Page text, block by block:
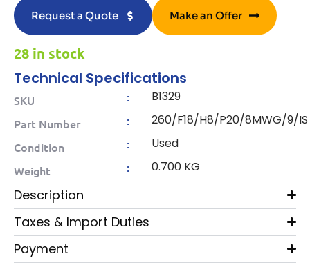
Request a Quote Make an Offer
28 in stock
Technical Specifications
SKU : B1329
Part Number : 260/F18/H8/P20/8MWG/9/IS
Condition : Used
Weight : 0.700 KG
Description
Taxes & Import Duties
Payment